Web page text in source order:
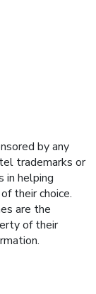
by any
trademarks or
in helping
their choice.
are the
of their